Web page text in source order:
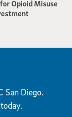
Opioid Misuse
San Diego.